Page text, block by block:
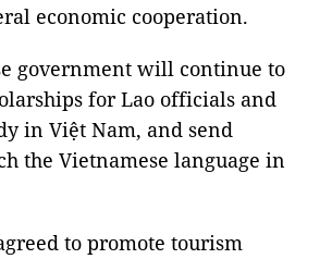
economic cooperation.
government will continue to
for Lao officials and
in Việt Nam, and send
the Vietnamese language in
to promote tourism